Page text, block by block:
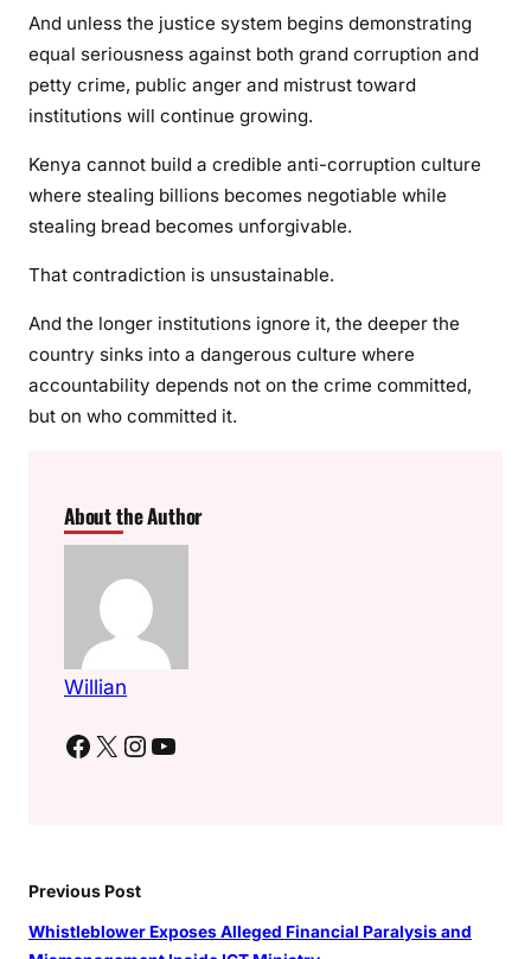
And unless the justice system begins demonstrating
equal seriousness against both grand corruption and
petty crime, public anger and mistrust toward
institutions will continue growing.
Kenya cannot build a credible anti-corruption culture
where stealing billions becomes negotiable while
stealing bread becomes unforgivable.
That contradiction is unsustainable.
And the longer institutions ignore it, the deeper the
country sinks into a dangerous culture where
accountability depends not on the crime committed,
but on who committed it.
About the Author
Willian
Facebook X Instagram YouTube
Previous Post
Whistleblower Exposes Alleged Financial Paralysis and